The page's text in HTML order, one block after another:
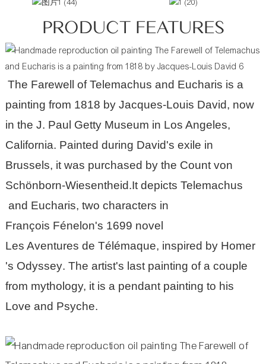
PRODUCT FEATURES
The Farewell of Telemachus and Eucharis is a
painting from 1818 by Jacques-Louis David, now
in the J. Paul Getty Museum in Los Angeles,
California. Painted during David's exile in
Brussels, it was purchased by the Count von
Schönborn-Wiesentheid.It depicts Telemachus
and Eucharis, two characters in
François Fénelon's 1699 novel
Les Aventures de Télémaque, inspired by Homer
's Odyssey. The artist's last painting of a couple
from mythology, it is a pendant painting to his
Love and Psyche.